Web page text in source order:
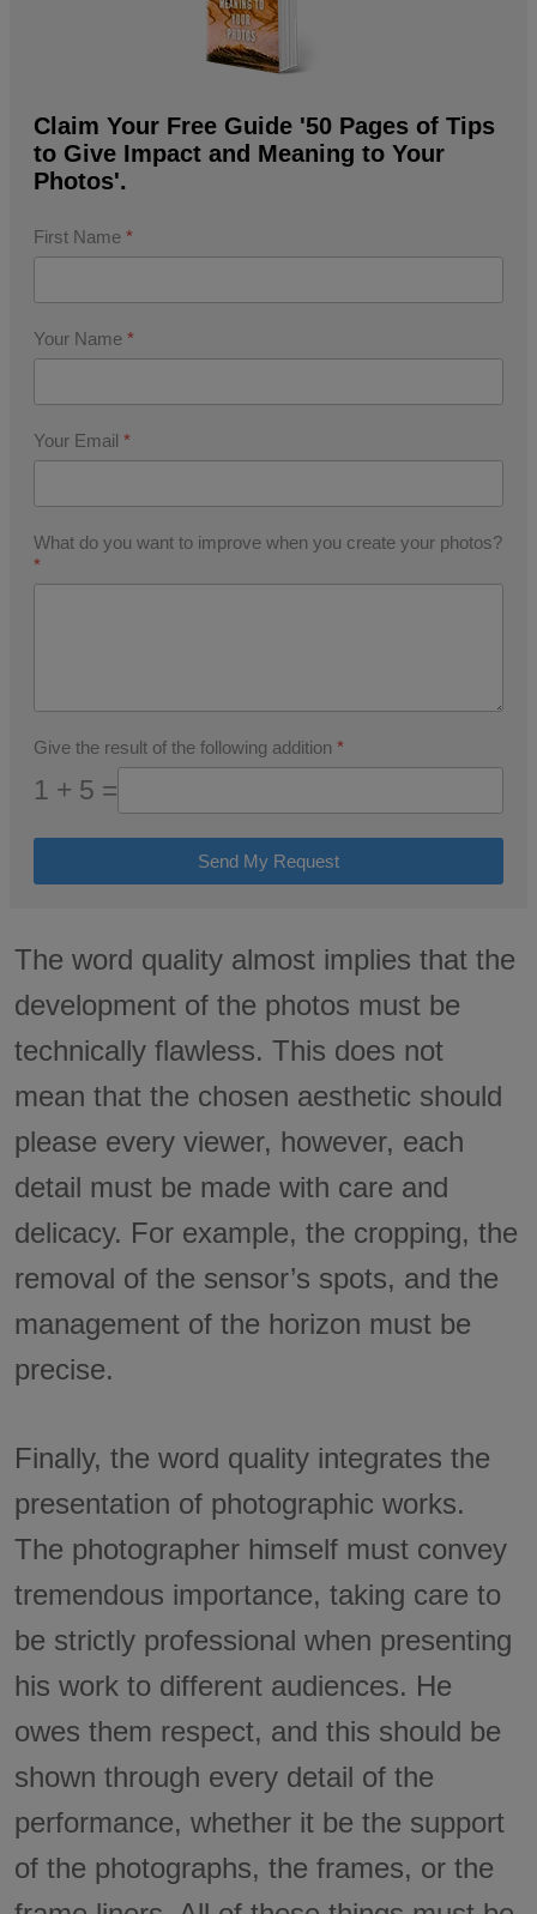
Claim Your Free Guide '50 Pages of Tips
to Give Impact and Meaning to Your
Photos'.
First Name *
Your Name *
Your Email *
What do you want to improve when you create your photos?
*
Give the result of the following addition *
1 + 5 =
Send My Request
The word quality almost implies that the
development of the photos must be
technically flawless. This does not
mean that the chosen aesthetic should
please every viewer, however, each
detail must be made with care and
delicacy. For example, the cropping, the
removal of the sensor’s spots, and the
management of the horizon must be
precise.
Finally, the word quality integrates the
presentation of photographic works.
The photographer himself must convey
tremendous importance, taking care to
be strictly professional when presenting
his work to different audiences. He
owes them respect, and this should be
shown through every detail of the
performance, whether it be the support
of the photographs, the frames, or the